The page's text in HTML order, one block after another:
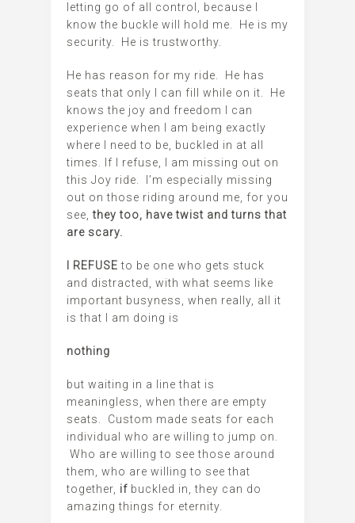
letting go of all control, because I
know the buckle will hold me. He is my
security. He is trustworthy.
He has reason for my ride. He has
seats that only I can fill while on it. He
knows the joy and freedom I can
experience when I am being exactly
where I need to be, buckled in at all
times. If I refuse, I am missing out on
this Joy ride. I’m especially missing
out on those riding around me, for you
see,they too, have twist and turns that
are scary.
I REFUSE to be one who gets stuck
and distracted, with what seems like
important busyness, when really, all it
is that I am doing is
nothing
but waiting in a line that is
meaningless, when there are empty
seats. Custom made seats for each
individual who are willing to jump on.
Who are willing to see those around
them, who are willing to see that
together, if buckled in, they can do
amazing things for eternity.